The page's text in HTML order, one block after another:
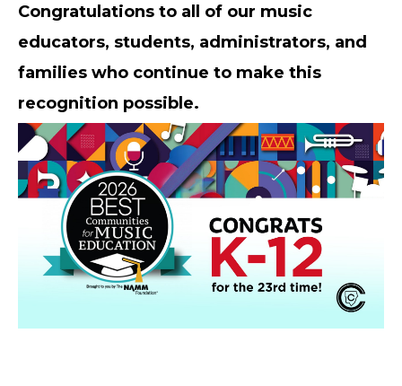
Congratulations to all of our music
educators, students, administrators, and
families who continue to make this
recognition possible.